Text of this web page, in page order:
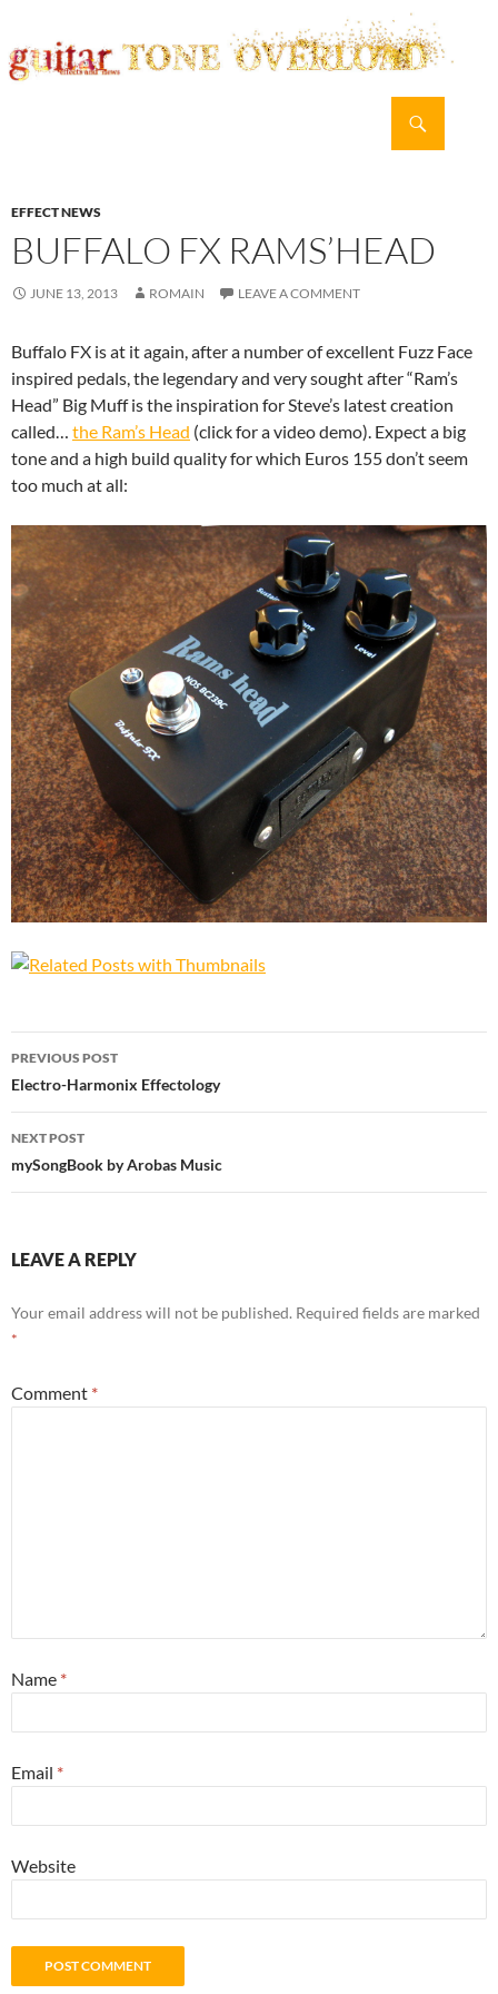
EFFECT NEWS
BUFFALO FX RAMS’HEAD
JUNE 13, 2013 ROMAIN LEAVE A COMMENT
Buffalo FX is at it again, after a number of excellent Fuzz Face
inspired pedals, the legendary and very sought after “Ram’s
Head” Big Muff is the inspiration for Steve’s latest creation
called… the Ram’s Head (click for a video demo). Expect a big
tone and a high build quality for which Euros 155 don’t seem
too much at all:
Post
navigation
PREVIOUS POST
Electro-Harmonix Effectology
NEXT POST
mySongBook by Arobas Music
LEAVE A REPLY
Your email address will not be published. Required fields are marked
*
Comment *
Name *
Email *
Website